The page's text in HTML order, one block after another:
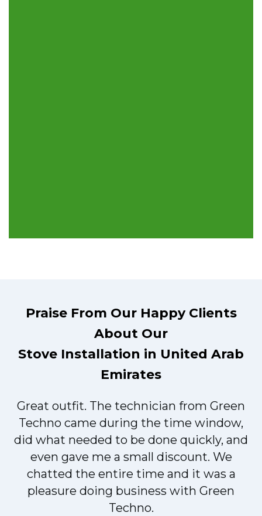
Praise From Our Happy Clients
About Our
Stove Installation in United Arab
Emirates
Great outfit. The technician from Green
Techno came during the time window,
did what needed to be done quickly, and
even gave me a small discount. We
chatted the entire time and it was a
pleasure doing business with Green
Techno.